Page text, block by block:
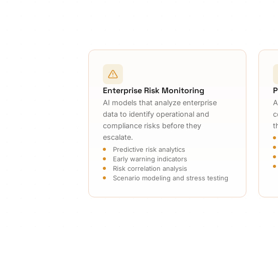
Enterprise Risk Monitoring
AI models that analyze enterprise
data to identify operational and
compliance risks before they
escalate.
Predictive risk analytics
Early warning indicators
Risk correlation analysis
Scenario modeling and stress testing